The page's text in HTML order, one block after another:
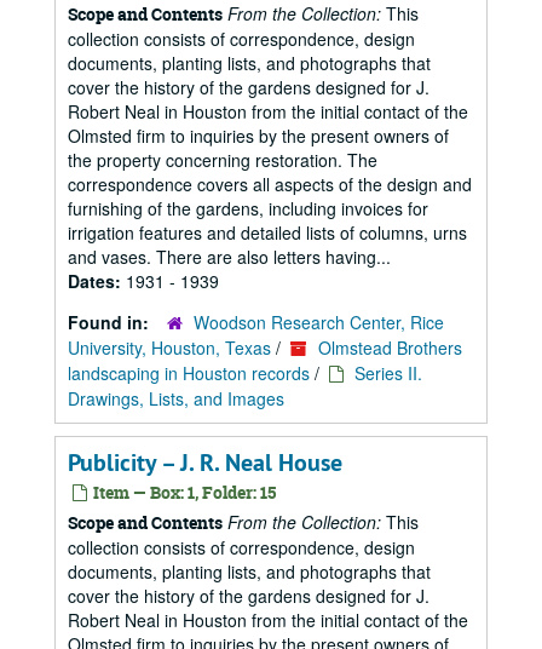
Scope and Contents From the Collection: This
collection consists of correspondence, design
documents, planting lists, and photographs that
cover the history of the gardens designed for J.
Robert Neal in Houston from the initial contact of the
Olmsted firm to inquiries by the present owners of
the property concerning restoration. The
correspondence covers all aspects of the design and
furnishing of the gardens, including invoices for
irrigation features and detailed lists of columns, urns
and vases. There are also letters having...
Dates: 1931 - 1939
Found in:
Woodson Research Center, Rice
University, Houston, Texas /
Olmstead Brothers
landscaping in Houston records /
Series II.
Drawings, Lists, and Images
Publicity – J. R. Neal House
Item — Box: 1, Folder: 15
Scope and Contents From the Collection: This
collection consists of correspondence, design
documents, planting lists, and photographs that
cover the history of the gardens designed for J.
Robert Neal in Houston from the initial contact of the
Olmsted firm to inquiries by the present owners of